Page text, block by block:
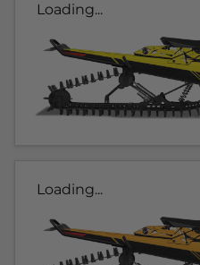
Loading...
Loading...